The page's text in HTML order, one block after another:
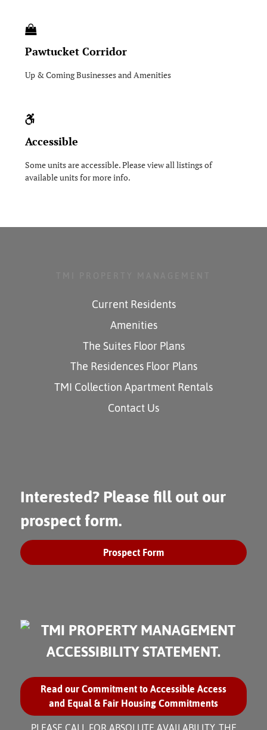
Pawtucket Corridor
Up & Coming Businesses and Amenities
Accessible
Some units are accessible. Please view all listings of
available units for more info.
Current Residents
Amenities
The Suites Floor Plans
The Residences Floor Plans
TMI Collection Apartment Rentals
Contact Us
Interested? Please fill out our
prospect form.
Prospect Form
Read our Commitment to Accessible Access
and Equal & Fair Housing Commitments